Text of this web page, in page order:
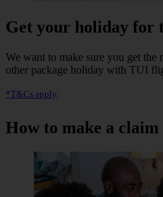
Get your holiday for
We want to make sure you get
other package holiday with TUI
*T&Cs apply.
How to make a claim